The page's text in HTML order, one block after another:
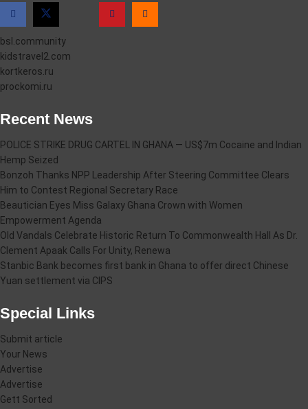
bsl.community
kidstravel2.com
kortkeros.ru
prockomi.ru
Recent News
POLICE STRIKE DRUG CARTEL IN GHANA — US$7m Cocaine and Indian
Hemp Seized
Bonzoh Thanks NPP Leadership After Steering Committee Clears
Him to Contest Regional Secretary Race
Beautician Eyes Miss Galaxy Ghana Crown with Women
Empowerment Agenda
Old Vandals Celebrate Historic Return To Commonwealth Hall As Dr.
Clement Apaak Calls For Unity, Renewa
Stanbic Bank becomes first bank in Ghana to offer direct Chinese
Yuan settlement via CIPS
Special Links
Submit article
Your News
Advertise
Advertise
Gett Sorted